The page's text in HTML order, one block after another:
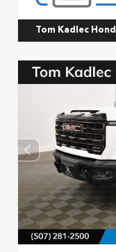
Tom Kadlec